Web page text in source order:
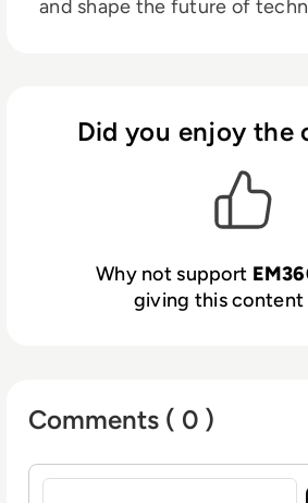
and shape the future of
Did you enjoy the
Why not support
giving this content
Comments ( 0 )
Sign in to post a comment